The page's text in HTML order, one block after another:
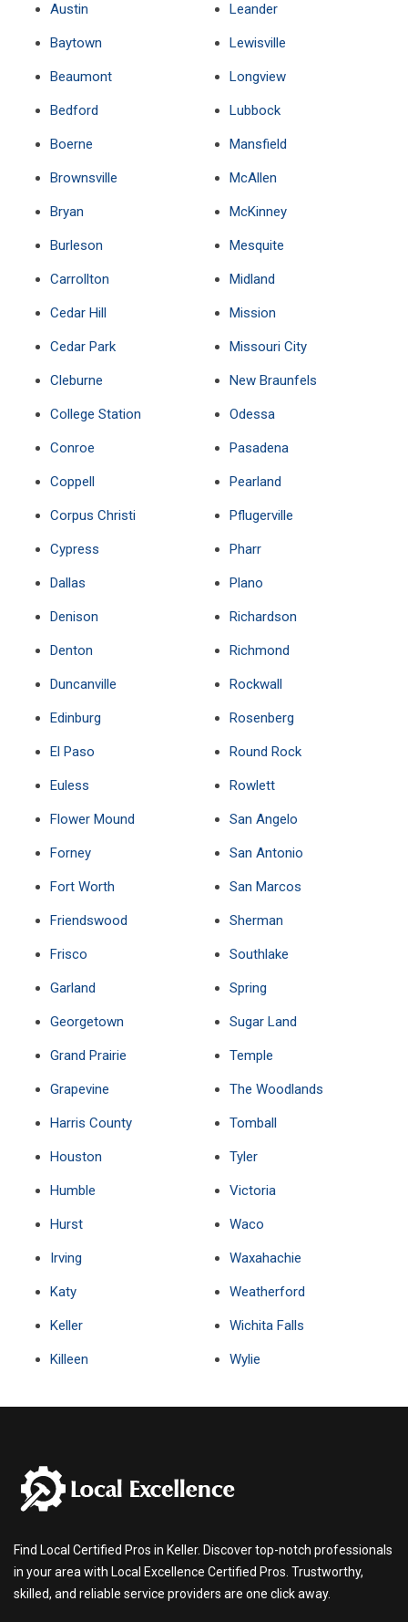
Austin
Baytown
Beaumont
Bedford
Boerne
Brownsville
Bryan
Burleson
Carrollton
Cedar Hill
Cedar Park
Cleburne
College Station
Conroe
Coppell
Corpus Christi
Cypress
Dallas
Denison
Denton
Duncanville
Edinburg
El Paso
Euless
Flower Mound
Forney
Fort Worth
Friendswood
Frisco
Garland
Georgetown
Grand Prairie
Grapevine
Harris County
Houston
Humble
Hurst
Irving
Katy
Keller
Killeen
Leander
Lewisville
Longview
Lubbock
Mansfield
McAllen
McKinney
Mesquite
Midland
Mission
Missouri City
New Braunfels
Odessa
Pasadena
Pearland
Pflugerville
Pharr
Plano
Richardson
Richmond
Rockwall
Rosenberg
Round Rock
Rowlett
San Angelo
San Antonio
San Marcos
Sherman
Southlake
Spring
Sugar Land
Temple
The Woodlands
Tomball
Tyler
Victoria
Waco
Waxahachie
Weatherford
Wichita Falls
Wylie
Find Local Certified Pros in Keller. Discover top-notch professionals
in your area with Local Excellence Certified Pros. Trustworthy,
skilled, and reliable service providers are one click away.